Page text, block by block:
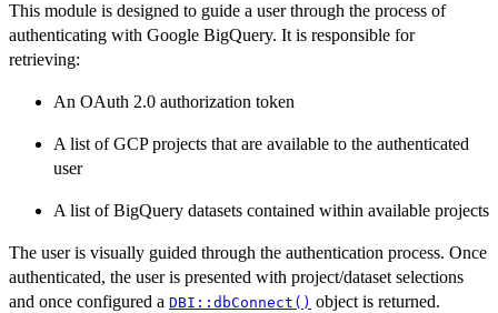
This module is designed to guide a user through the process of
authenticating with Google BigQuery. It is responsible for
retrieving:
An OAuth 2.0 authorization token
A list of GCP projects that are available to the authenticated
user
A list of BigQuery datasets contained within available projects
The user is visually guided through the authentication process. Once
authenticated, the user is presented with project/dataset selections
and once configured a DBI::dbConnect() object is returned.